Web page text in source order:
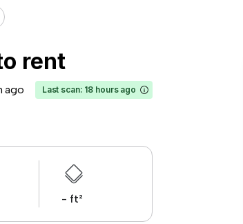
rent
ago Last scan: 18 hours ago
- ft²